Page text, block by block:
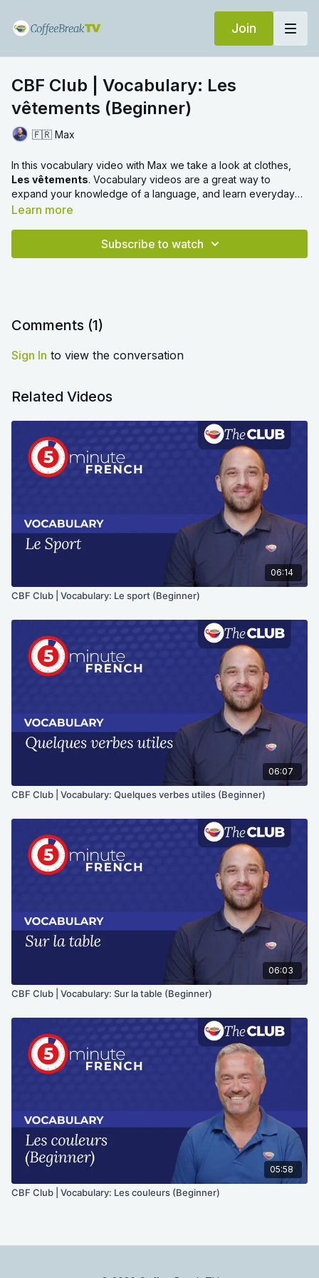
Join
CBF Club | Vocabulary: Les
vêtements (Beginner)
🇫🇷 Max
In this vocabulary video with Max we take a look at clothes,
Les vêtements. Vocabulary videos are a great way to
expand your knowledge of a language, and learn everyday
words with ease. We hope you enjoy!
Learn more
Subscribe to watch
Comments (1)
Sign In to view the conversation
Related Videos
06:14
CBF Club | Vocabulary: Le sport (Beginner)
06:07
CBF Club | Vocabulary: Quelques verbes utiles (Beginner)
06:03
CBF Club | Vocabulary: Sur la table (Beginner)
05:58
CBF Club | Vocabulary: Les couleurs (Beginner)